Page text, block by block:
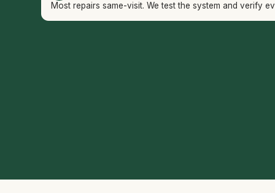
Most repairs same-visit. We test the system and verify